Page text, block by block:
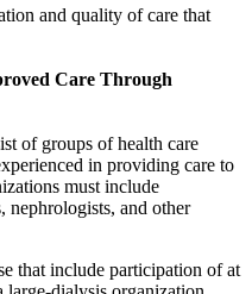
and quality of care that
Care Through
of groups of health care
in providing care to
must include
nephrologists, and other
that include participation of at